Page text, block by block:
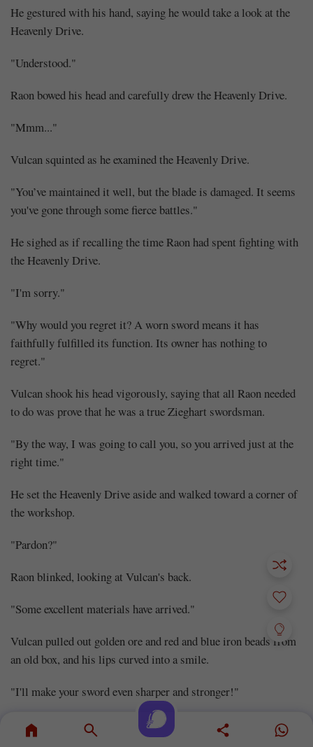
He gestured with his hand, saying he would take a look at the
Heavenly Drive.
"Understood."
Raon bowed his head and carefully drew the Heavenly Drive.
"Mmm..."
Vulcan squinted as he examined the Heavenly Drive.
"You’ve maintained it well, but the blade is damaged. It seems
you've gone through some fierce battles."
He sighed as if recalling the time Raon had spent fighting with
the Heavenly Drive.
"I'm sorry."
"Why would you regret it? A worn sword means it has
faithfully fulfilled its function. Its owner has nothing to
regret."
Vulcan shook his head vigorously, saying that all Raon needed
to do was prove that he was a true Zieghart swordsman.
"By the way, I was going to call you, so you arrived just at the
right time."
He set the Heavenly Drive aside and walked toward a corner of
the workshop.
"Pardon?"
Raon blinked, looking at Vulcan's back.
"Some excellent materials have arrived."
Vulcan pulled out golden ore and red and blue iron beads from
an old box, and his lips curved into a smile.
"I'll make your sword even sharper and stronger!"
***